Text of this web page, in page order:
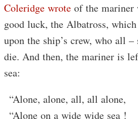
Coleridge wrote of the mariner
good luck, the Albatross,
upon the ship’s crew, who all
die. And then, the mariner is
sea:
“Alone, alone, all, all alone,
“Alone on a wide wide sea !